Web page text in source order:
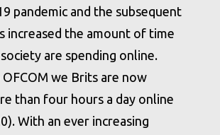
pandemic and the subsequent
increased the amount of time
are spending online.
we Brits are now
than four hours a day online
With an ever increasing